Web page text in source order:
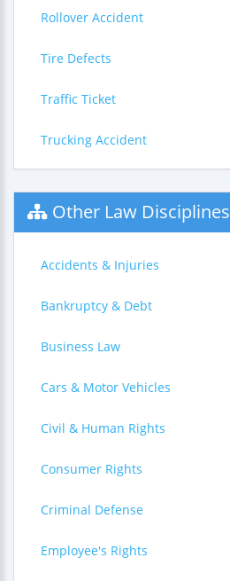
Rollover Accident
Tire Defects
Traffic Ticket
Trucking Accident
Other Law Disciplines
Accidents & Injuries
Bankruptcy & Debt
Business Law
Cars & Motor Vehicles
Civil & Human Rights
Consumer Rights
Criminal Defense
Employee's Rights